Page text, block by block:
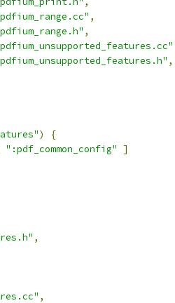
,
,
,
)
{
":pdf_common_config"
]
,
,